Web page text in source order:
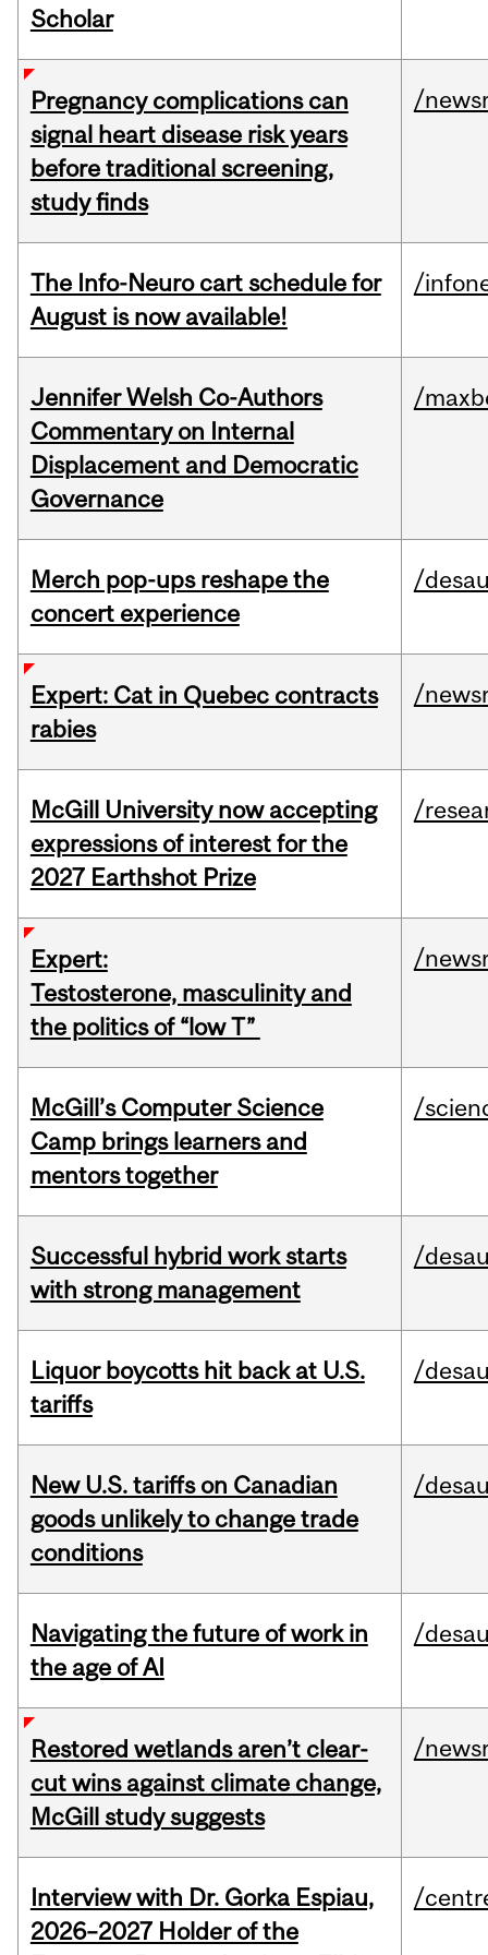
Scholar
Pregnancy complications can
signal heart disease risk years
before traditional screening,
study finds
/
The Info-Neuro cart schedule for
August is now available!
/
Jennifer Welsh Co-Authors
Commentary on Internal
Displacement and Democratic
Governance
/
Merch pop-ups reshape the
concert experience
/
Expert: Cat in Quebec contracts
rabies
/
McGill University now accepting
expressions of interest for the
2027 Earthshot Prize
/
Expert:
Testosterone, masculinity and
the politics of “low T”
/
McGill’s Computer Science
Camp brings learners and
mentors together
/
Successful hybrid work starts
with strong management
/
Liquor boycotts hit back at U.S.
tariffs
/
New U.S. tariffs on Canadian
goods unlikely to change trade
conditions
/
Navigating the future of work in
the age of AI
/
Restored wetlands aren’t clear-
cut wins against climate change,
McGill study suggests
/
Interview with Dr. Gorka Espiau,
2026–2027 Holder of the
/